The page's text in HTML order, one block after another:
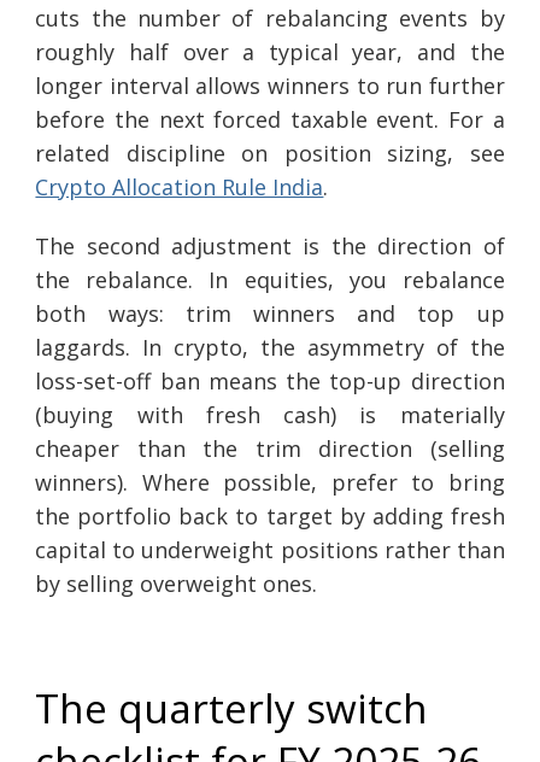
cuts the number of rebalancing events by
roughly half over a typical year, and the
longer interval allows winners to run further
before the next forced taxable event. For a
related discipline on position sizing, see
Crypto Allocation Rule India.
The second adjustment is the direction of
the rebalance. In equities, you rebalance
both ways: trim winners and top up
laggards. In crypto, the asymmetry of the
loss-set-off ban means the top-up direction
(buying with fresh cash) is materially
cheaper than the trim direction (selling
winners). Where possible, prefer to bring
the portfolio back to target by adding fresh
capital to underweight positions rather than
by selling overweight ones.
The quarterly switch